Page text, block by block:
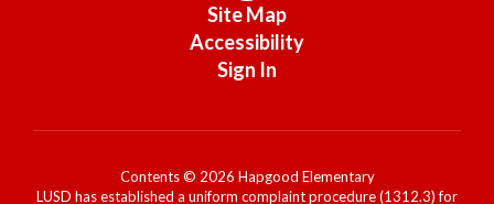
Site Map
Accessibility
Sign In
Contents © 2026 Hapgood Elementary
LUSD has established a uniform complaint procedure (1312.3) for